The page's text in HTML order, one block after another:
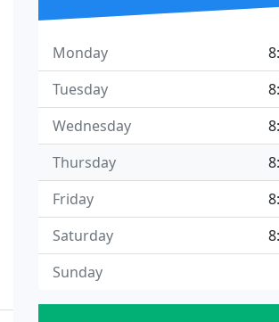
Monday
Tuesday
Wednesday
Thursday
Friday
Saturday
Sunday